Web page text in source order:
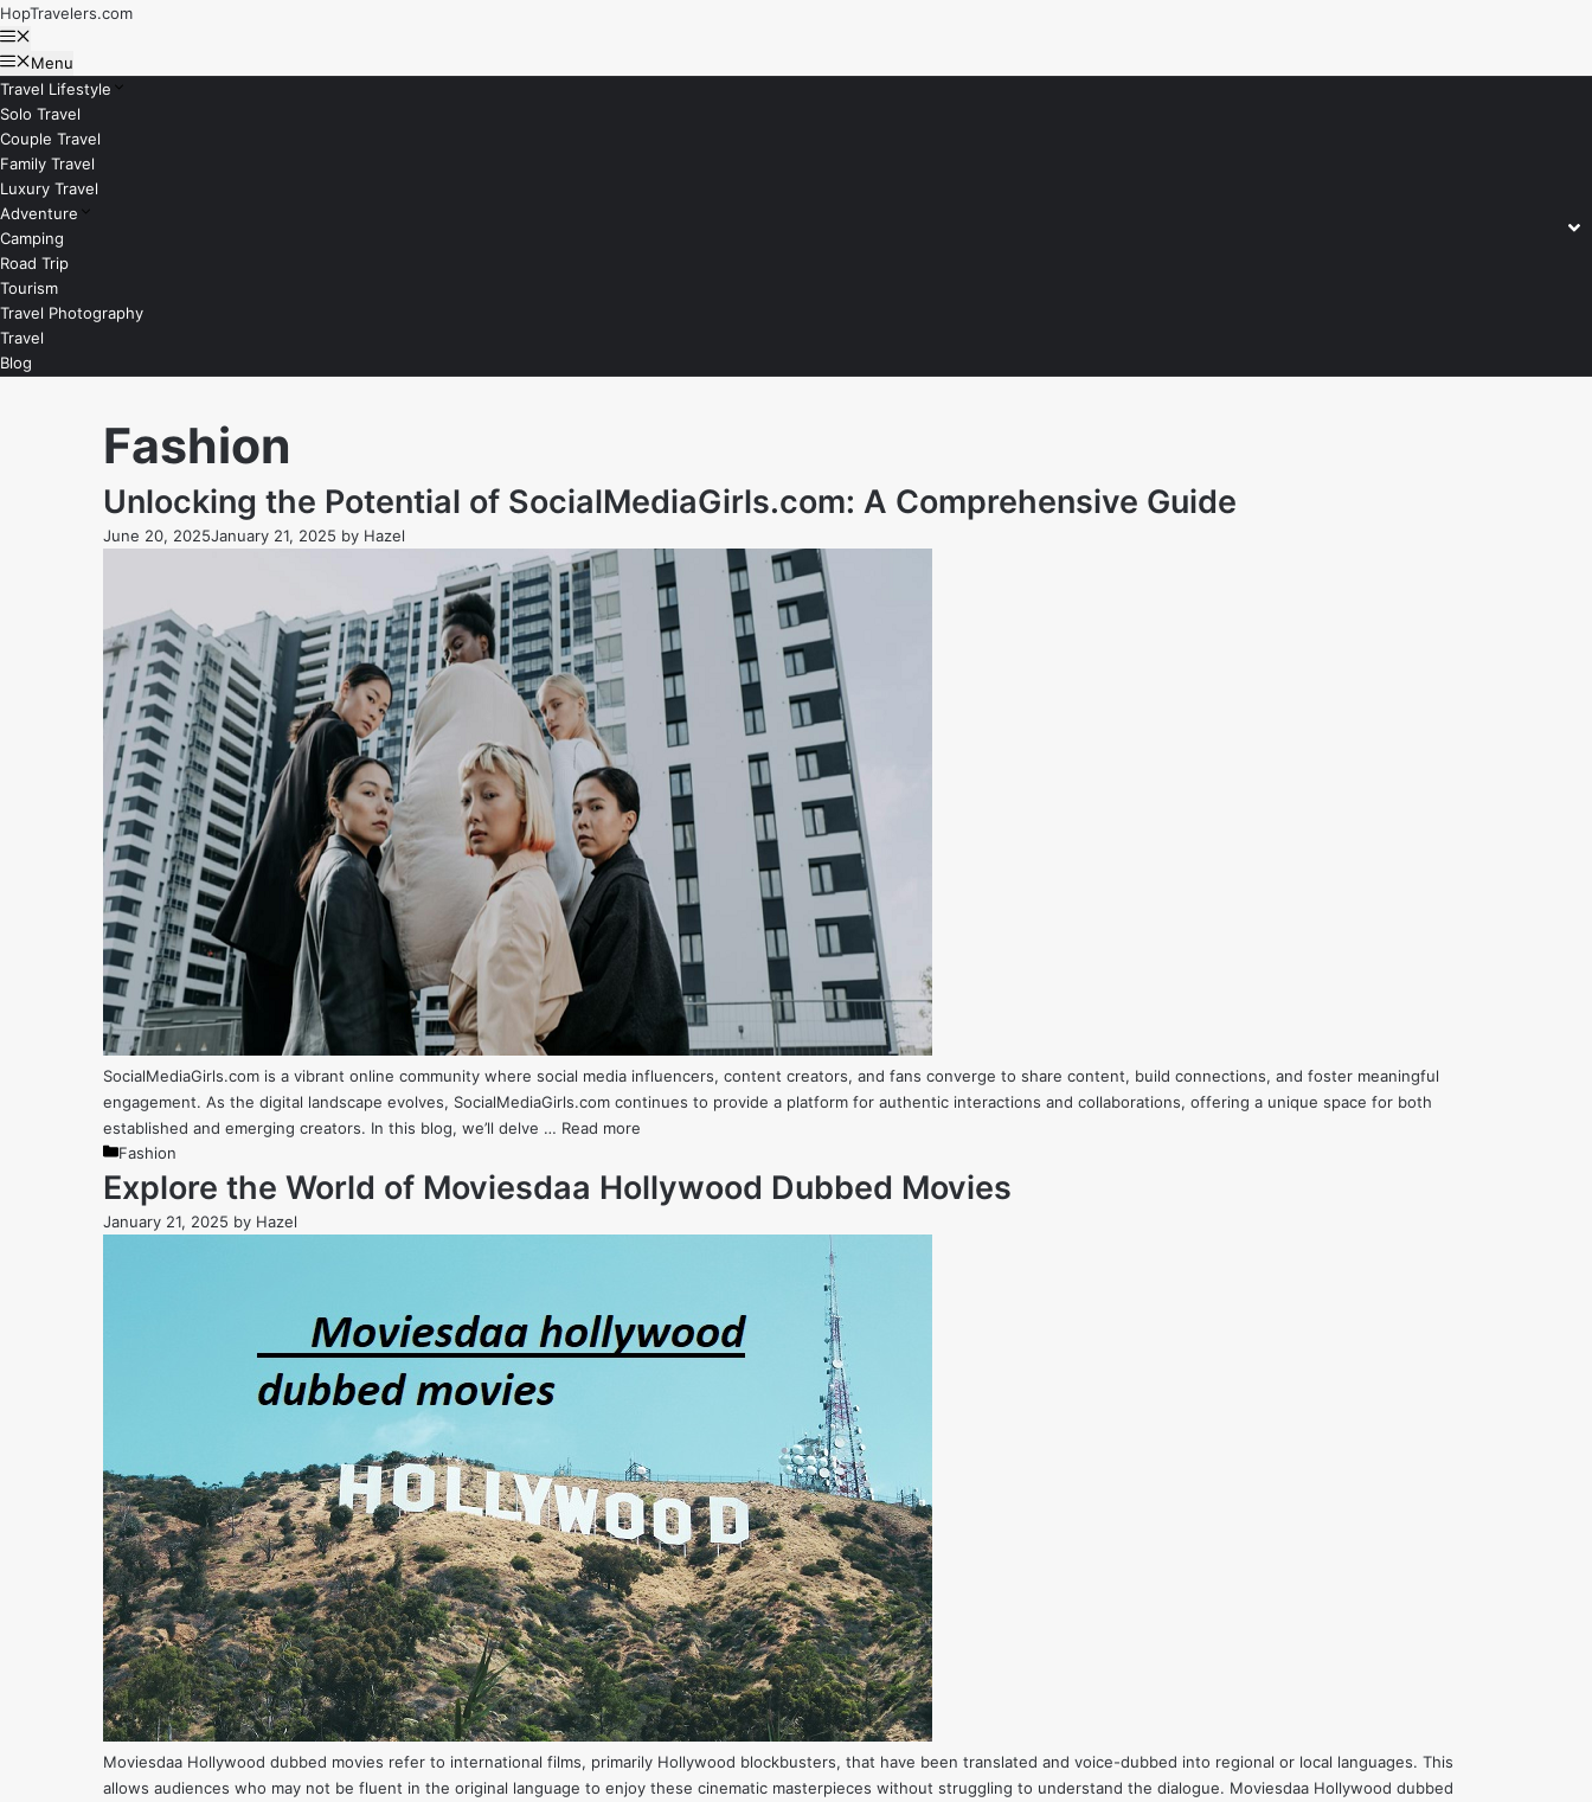
Skip
to
content
HopTravelers.com
Menu
Travel Lifestyle
Solo Travel
Couple Travel
Family Travel
Luxury Travel
Adventure
Camping
Road Trip
Tourism
Travel Photography
Travel
Blog
Fashion
Unlocking the Potential of SocialMediaGirls.com: A Comprehensive Guide
June 20, 2025January 21, 2025 by Hazel
SocialMediaGirls.com is a vibrant online community where social media influencers, content creators, and fans converge to share content, build connections, and foster meaningful
engagement. As the digital landscape evolves, SocialMediaGirls.com continues to provide a platform for authentic interactions and collaborations, offering a unique space for both
established and emerging creators. In this blog, we’ll delve … Read more
Categories
Fashion
Explore the World of Moviesdaa Hollywood Dubbed Movies
January 21, 2025 by Hazel
Moviesdaa Hollywood dubbed movies refer to international films, primarily Hollywood blockbusters, that have been translated and voice-dubbed into regional or local languages. This
allows audiences who may not be fluent in the original language to enjoy these cinematic masterpieces without struggling to understand the dialogue. Moviesdaa Hollywood dubbed